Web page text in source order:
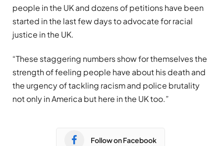
people in the UK and dozens of petitions have been
started in the last few days to advocate for racial
justice in the UK.
“These staggering numbers show for themselves the
strength of feeling people have about his death and
the urgency of tackling racism and police brutality
not only in America but here in the UK too.”
Follow on Facebook